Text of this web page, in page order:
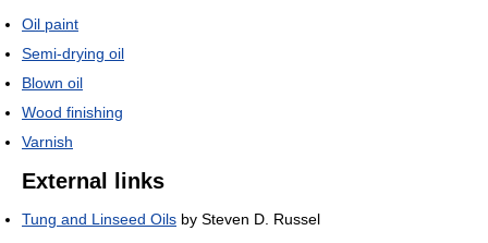
Oil paint
Semi-drying oil
Blown oil
Wood finishing
Varnish
External links
Tung and Linseed Oils by Steven D. Russel